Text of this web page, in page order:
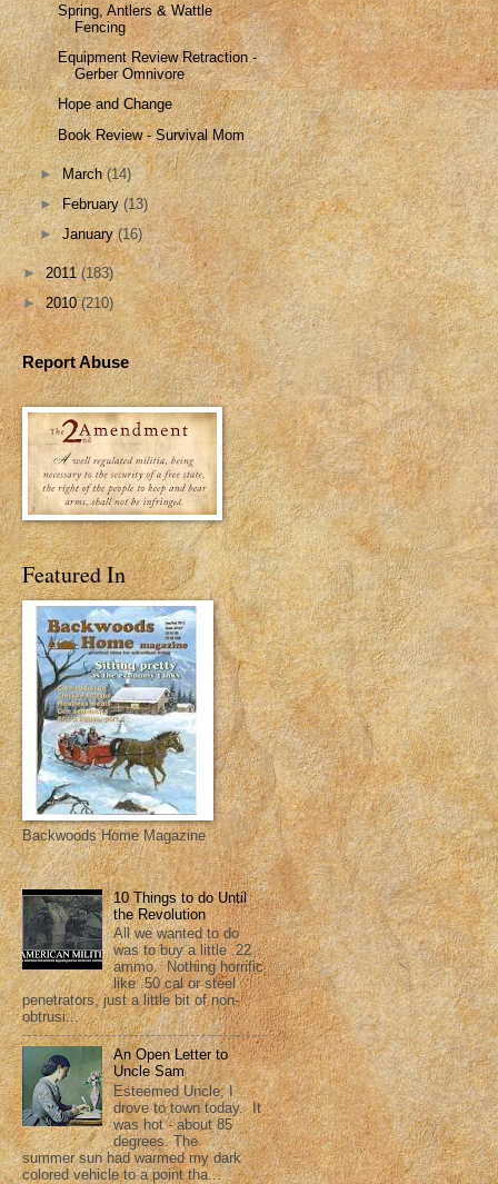
Spring, Antlers & Wattle
Fencing
Equipment Review Retraction -
Gerber Omnivore
Hope and Change
Book Review - Survival Mom
►March(14)
►February(13)
►January(16)
►2011(183)
►2010(210)
Report Abuse
Featured In
Backwoods Home Magazine
10 Things to do Until
the Revolution
All we wanted to do
was to buy a little .22
ammo. Nothing horrific
like .50 cal or steel
penetrators, just a little bit of non-
obtrusi...
An Open Letter to
Uncle Sam
Esteemed Uncle; I
drove to town today. It
was hot - about 85
degrees. The
summer sun had warmed my dark
colored vehicle to a point tha...